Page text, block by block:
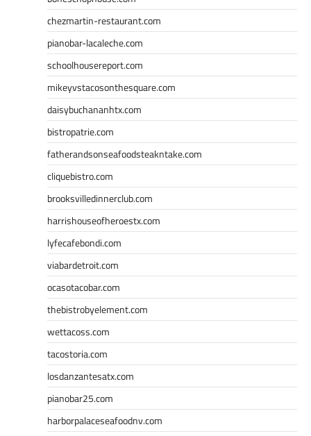
chezmartin-restaurant.com
pianobar-lacaleche.com
schoolhousereport.com
mikeyvstacosonthesquare.com
daisybuchananhtx.com
bistropatrie.com
fatherandsonseafoodsteakntake.com
cliquebistro.com
brooksvilledinnerclub.com
harrishouseofheroestx.com
lyfecafebondi.com
viabardetroit.com
ocasotacobar.com
thebistrobyelement.com
wettacoss.com
tacostoria.com
losdanzantesatx.com
pianobar25.com
harborpalaceseafoodnv.com